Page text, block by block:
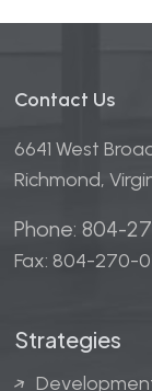
Contact Us
6641 West
Richmond,
Phone: 804-
Fax: 804-270-
Strategies